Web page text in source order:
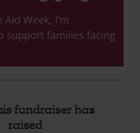
Week, I’m
support families facing
fundraiser has
raised